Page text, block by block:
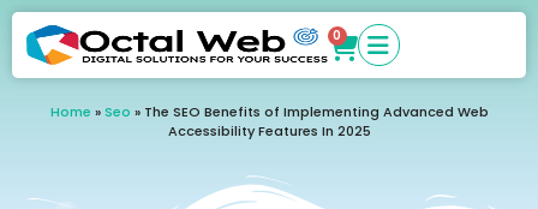
0
Home »Seo » The SEO Benefits of Implementing Advanced Web
Accessibility Features In 2025